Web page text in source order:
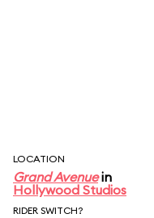
LOCATION
Grand Avenuein
Hollywood Studios
RIDER SWITCH?